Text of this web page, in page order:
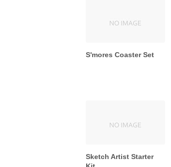
S'mores Coaster Set
Sketch Artist Starter